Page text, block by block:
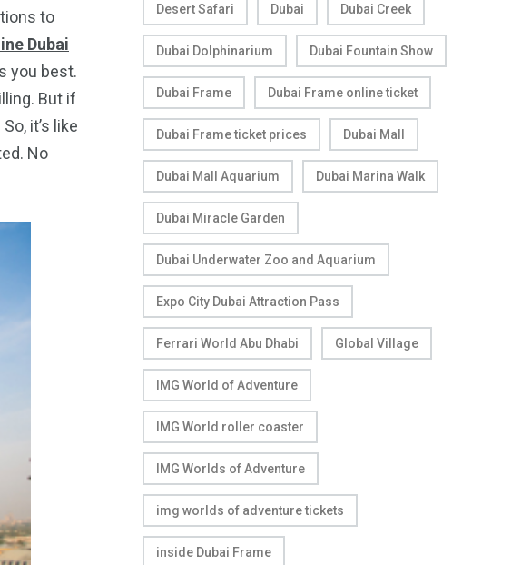
to
Dubai
you best.
But if
it’s like
No
Desert Safari Dubai Dubai Creek
Dubai Dolphinarium Dubai Fountain Show
Dubai Frame Dubai Frame online ticket
Dubai Frame ticket prices Dubai Mall
Dubai Mall Aquarium Dubai Marina Walk
Dubai Miracle Garden
Dubai Underwater Zoo and Aquarium
Expo City Dubai Attraction Pass
Ferrari World Abu Dhabi Global Village
IMG World of Adventure
IMG World roller coaster
IMG Worlds of Adventure
img worlds of adventure tickets
inside Dubai Frame